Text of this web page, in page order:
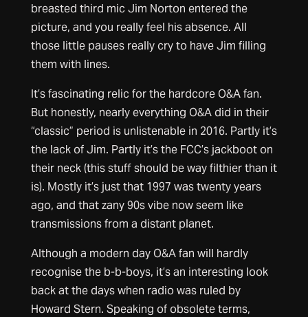
breasted third mic Jim Norton entered the
picture, and you really feel his absence. All
those little pauses really cry to have Jim filling
them with lines.
It’s fascinating relic for the hardcore O&A fan.
But honestly, nearly everything O&A did in their
“classic” period is unlistenable in 2016. Partly it’s
the lack of Jim. Partly it’s the FCC’s jackboot on
their neck (this stuff should be way filthier than it
is). Mostly it’s just that 1997 was twenty years
ago, and that zany 90s vibe now seem like
transmissions from a distant planet.
Although a modern day O&A fan will hardly
recognise the b-b-boys, it’s an interesting look
back at the days when radio was ruled by
Howard Stern. Speaking of obsolete terms,